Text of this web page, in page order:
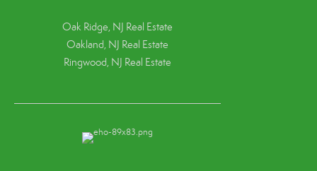
Oak Ridge, NJ Real Estate
Oakland, NJ Real Estate
Ringwood, NJ Real Estate